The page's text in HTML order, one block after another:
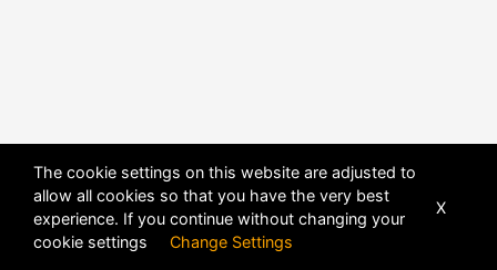
The cookie settings on this website are adjusted to
allow all cookies so that you have the very best
experience. If you continue without changing your
cookie settings Change Settings
X
POWERED BY DHRU FUSION